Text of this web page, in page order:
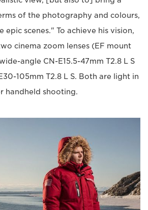
of the photography and colours,
epic scenes." To achieve his vision,
cinema zoom lenses (EF mount
angle CN-E15.5-47mm T2.8 L S
105mm T2.8 L S. Both are light in
handheld shooting.